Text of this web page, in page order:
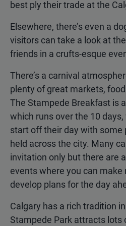
best ply their trade at the
Elsewhere, there’s even a
visitors can take a look at
friends in a crufts-esque
There’s a carnival
plenty of great markets,
The Stampede Breakfast is
which runs over the 10
start off their day with some
held across the city. Many
invitation only but there are
events where you can make
develop plans for the day
Calgary has a rich tradition
Stampede Park attracts lots